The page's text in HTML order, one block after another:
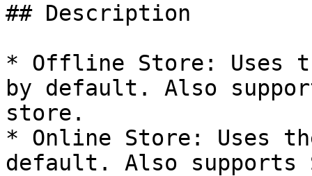
## Description
* Offline Store: Uses
by default. Also
store.
* Online Store: Uses
default. Also